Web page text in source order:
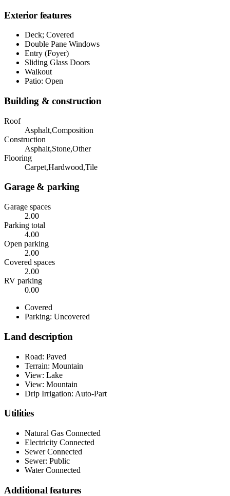
Exterior features
Deck; Covered
Double Pane Windows
Entry (Foyer)
Sliding Glass Doors
Walkout
Patio: Open
Building & construction
Roof
Asphalt,Composition
Construction
Asphalt,Stone,Other
Flooring
Carpet,Hardwood,Tile
Garage & parking
Garage spaces
2.00
Parking total
4.00
Open parking
2.00
Covered spaces
2.00
RV parking
0.00
Covered
Parking: Uncovered
Land description
Road: Paved
Terrain: Mountain
View: Lake
View: Mountain
Drip Irrigation: Auto-Part
Utilities
Natural Gas Connected
Electricity Connected
Sewer Connected
Sewer: Public
Water Connected
Additional features